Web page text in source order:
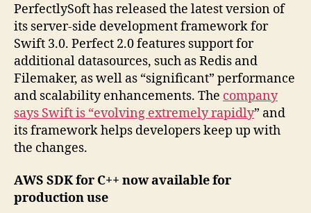
PerfectlySoft has released the latest version of
its server-side development framework for
Swift 3.0. Perfect 2.0 features support for
additional datasources, such as Redis and
Filemaker, as well as “significant” performance
and scalability enhancements. The company
says Swift is “evolving extremely rapidly” and
its framework helps developers keep up with
the changes.
AWS SDK for C++ now available for
production use